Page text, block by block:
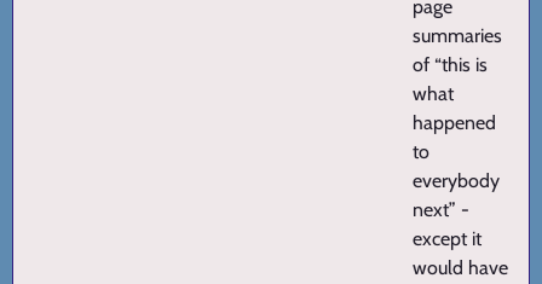
page
summaries
of “this is
what
happened
to
everybody
next” -
except it
would have